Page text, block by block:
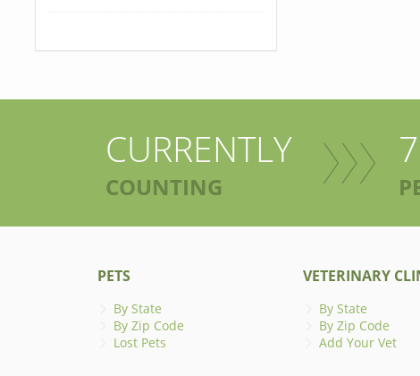
CURRENTLY
COUNTING
PETS
By State
By Zip Code
Lost Pets
VETERINARY
By State
By Zip Code
Add Your Vet